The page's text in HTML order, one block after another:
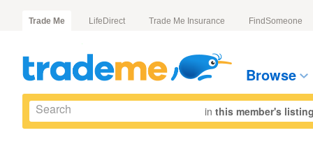
Trade Me LifeDirect Trade Me Insurance FindSomeone
Browse
in this member's